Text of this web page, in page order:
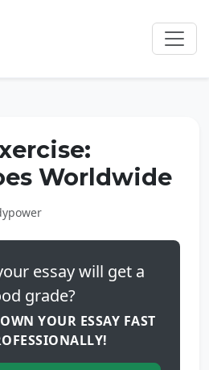
Worldwide
essay will get a
grade?
YOUR ESSAY FAST